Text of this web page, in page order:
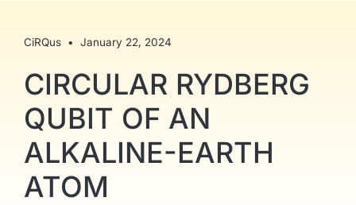
CiRQus January 22, 2024
CIRCULAR RYDBERG
QUBIT OF AN
ALKALINE-EARTH
ATOM